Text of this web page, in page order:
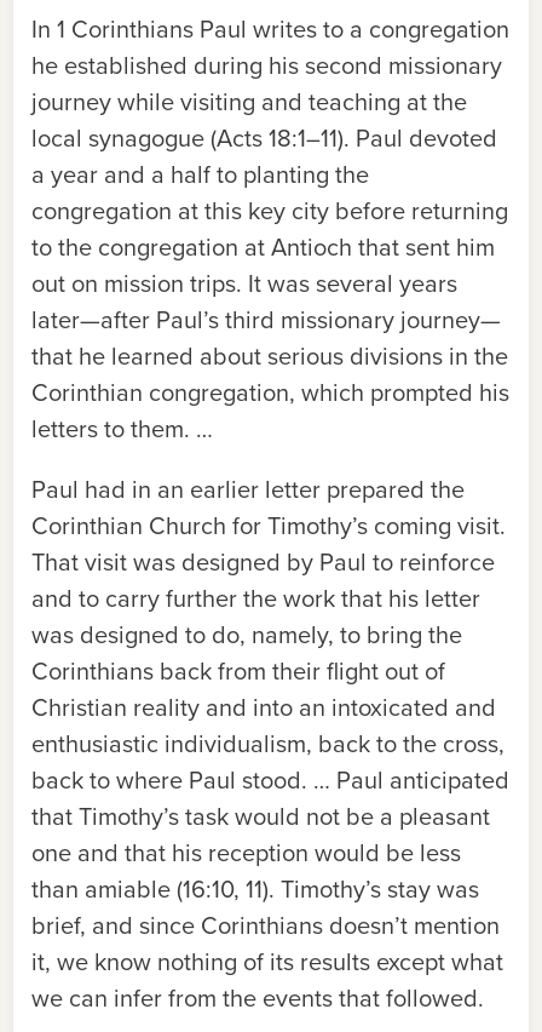
In 1 Corinthians Paul writes to a congregation
he established during his second missionary
journey while visiting and teaching at the
local synagogue (Acts 18:1–11). Paul devoted
a year and a half to planting the
congregation at this key city before returning
to the congregation at Antioch that sent him
out on mission trips. It was several years
later—after Paul’s third missionary journey—
that he learned about serious divisions in the
Corinthian congregation, which prompted his
letters to them. …
Paul had in an earlier letter prepared the
Corinthian Church for Timothy’s coming visit.
That visit was designed by Paul to reinforce
and to carry further the work that his letter
was designed to do, namely, to bring the
Corinthians back from their flight out of
Christian reality and into an intoxicated and
enthusiastic individualism, back to the cross,
back to where Paul stood. … Paul anticipated
that Timothy’s task would not be a pleasant
one and that his reception would be less
than amiable (16:10, 11). Timothy’s stay was
brief, and since Corinthians doesn’t mention
it, we know nothing of its results except what
we can infer from the events that followed.